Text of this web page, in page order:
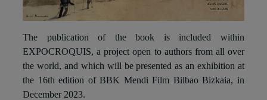
The publication of the book is included within
EXPOCROQUIS, a project open to authors from all over
the world, and which will be presented as an exhibition at
the 16th edition of BBK Mendi Film Bilbao Bizkaia, in
December 2023.